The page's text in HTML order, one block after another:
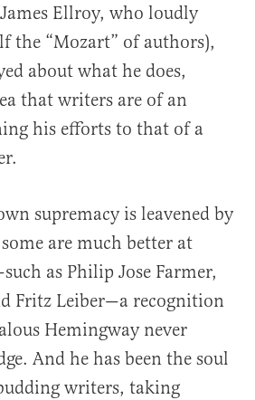
Ellroy, who loudly
the “Mozart” of authors),
about what he does,
that writers are of an
his efforts to that of a
supremacy is leavened by
are much better at
as Philip Jose Farmer,
Fritz Leiber—a recognition
Hemingway never
And he has been the soul
writers, taking